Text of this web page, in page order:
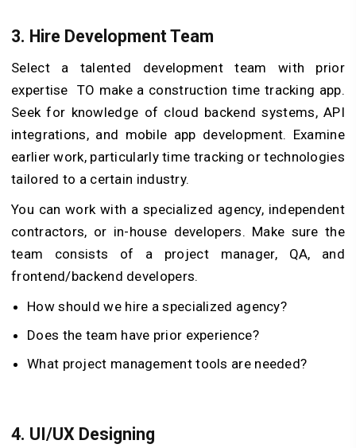
3. Hire Development Team
Select a talented development team with prior
expertise TO make a construction time tracking app.
Seek for knowledge of cloud backend systems, API
integrations, and mobile app development. Examine
earlier work, particularly time tracking or technologies
tailored to a certain industry.
You can work with a specialized agency, independent
contractors, or in-house developers. Make sure the
team consists of a project manager, QA, and
frontend/backend developers.
How should we hire a specialized agency?
Does the team have prior experience?
What project management tools are needed?
4. UI/UX Designing